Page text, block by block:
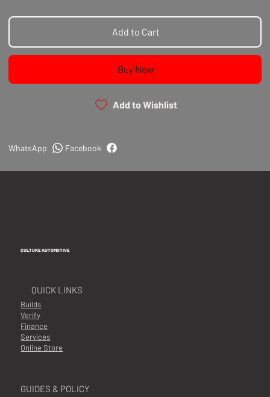
Add to Cart
Buy Now
Add to Wishlist
Facebook
WhatsApp
CULTURE AUTOMOTIVE
GUIDES & POLICY
QUICK LINKS
Builds
Finance
Services
Online Store
Verify